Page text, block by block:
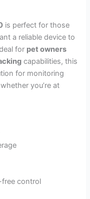
is perfect for those
a reliable device to
for pet owners
capabilities, this
for monitoring
you’re at
control